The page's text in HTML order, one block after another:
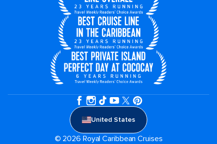
United States
© 2026 Royal Caribbean Cruises